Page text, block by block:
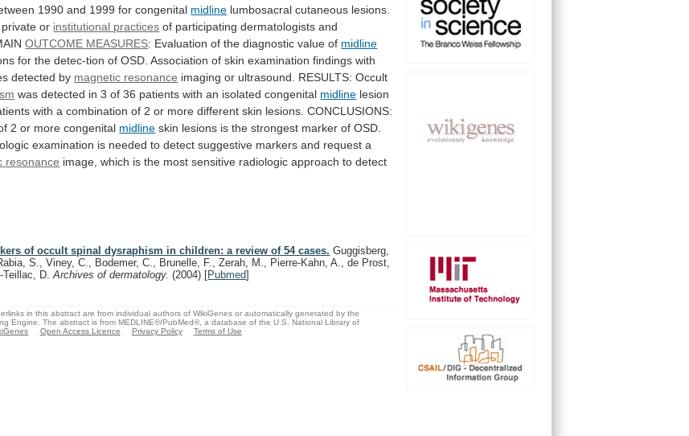
1990 and 1999 for congenital midline lumbosacral cutaneous lesions.
private or institutional practices of participating dermatologists and
OUTCOME MEASURES: Evaluation of the diagnostic value of midline
for the detec-tion of OSD. Association of skin examination findings with
detected by magnetic resonance imaging or ultrasound. RESULTS: Occult
was detected in 3 of 36 patients with an isolated congenital midline lesion
with a combination of 2 or more different skin lesions. CONCLUSIONS:
2 or more congenital midline skin lesions is the strongest marker of OSD.
examination is needed to detect suggestive markers and request a
resonance image, which is the most sensitive radiologic approach to detect
of occult spinal dysraphism in children: a review of 54 cases. Guggisberg,
S., Viney, C., Bodemer, C., Brunelle, F., Zerah, M., Pierre-Kahn, A., de Prost,
Teillac, D.Archives of dermatology.(2004) [Pubmed]
in this abstract are from individual authors of WikiGenes or automatically generated by the
Engine. The abstract is from MEDLINE®/PubMed®, a database of the U.S. National Library of
Open Access Licence Privacy Policy Terms of Use